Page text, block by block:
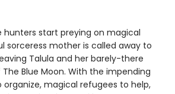
hunters start preying on magical
sorceress mother is called away to
Talula and her barely-there
Blue Moon. With the impending
magical refugees to help,